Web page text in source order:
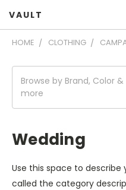
VAULT
HOME CLOTHING
Browse by Brand, Color &
more
Wedding
Use this space to describe
called the category